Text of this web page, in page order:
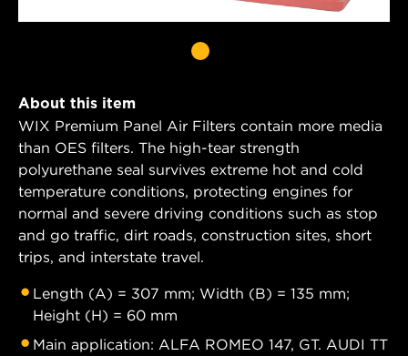
About this item
WIX Premium Panel Air Filters contain more media
than OES filters. The high-tear strength
polyurethane seal survives extreme hot and cold
temperature conditions, protecting engines for
normal and severe driving conditions such as stop
and go traffic, dirt roads, construction sites, short
trips, and interstate travel.
Length (A) = 307 mm; Width (B) = 135 mm;
Height (H) = 60 mm
Main application: ALFA ROMEO 147, GT. AUDI TT